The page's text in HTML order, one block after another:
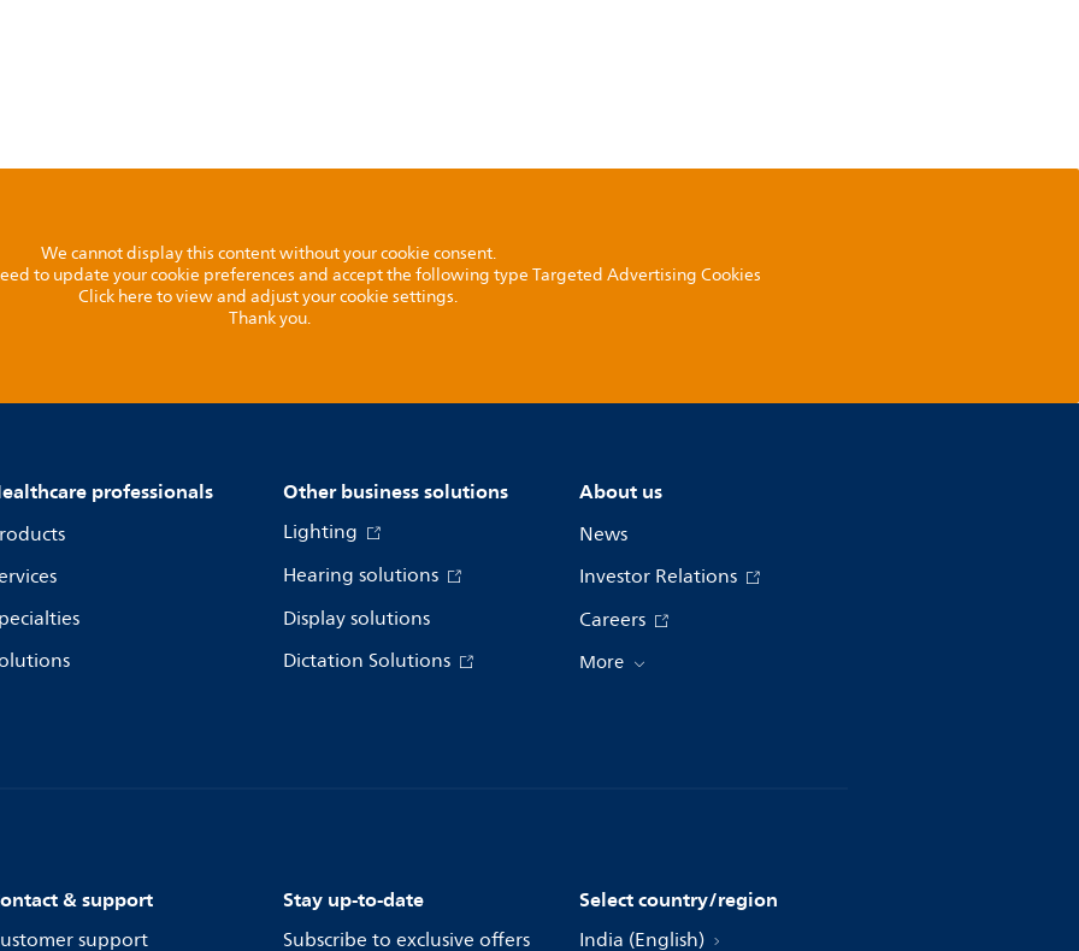
We cannot display this content without your cookie consent.
to update your cookie preferences and accept the following type Targeted Advertising Cookies
Click here to view and adjust your cookie settings.
Thank you.
professionals Other business solutions
Lighting
Hearing solutions
Display solutions
Dictation Solutions
About us
News
Investor Relations
Careers
More
& support
support
Stay up-to-date
Subscribe to exclusive offers
Select country/region
India (English)